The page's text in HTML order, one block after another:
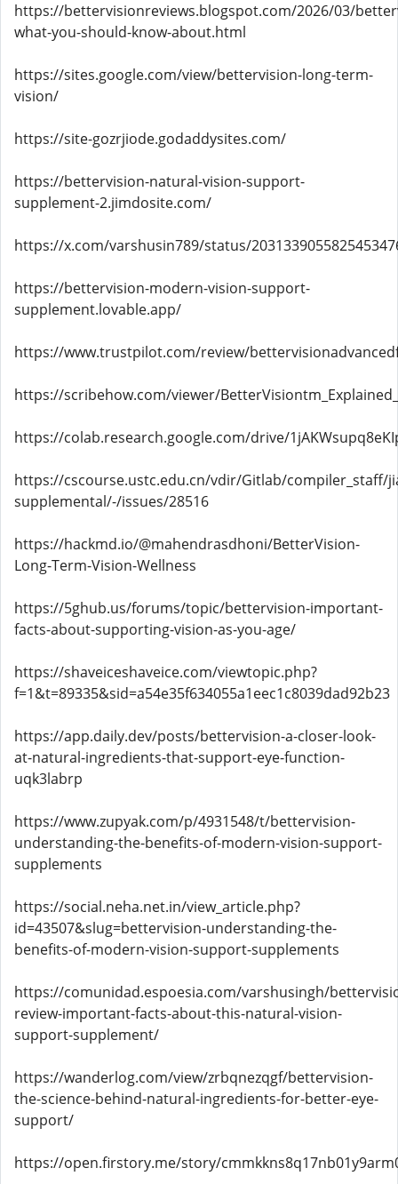
https://bettervisionreviews.blogspot.com/2026/03/
what-you-should-know-about.html
https://sites.google.com/view/bettervision-long-term-
vision/
https://site-gozrjiode.godaddysites.com/
https://bettervision-natural-vision-support-
supplement-2.jimdosite.com/
https://x.com/varshusin789/status/
https://bettervision-modern-vision-support-
supplement.lovable.app/
https://www.trustpilot.com/review/
https://scribehow.com/viewer/
https://colab.research.google.com/drive/
https://cscourse.ustc.edu.cn/vdir/Gitlab/compiler_staff/
supplemental/-/issues/28516
https://hackmd.io/@mahendrasdhoni/BetterVision-
Long-Term-Vision-Wellness
https://5ghub.us/forums/topic/bettervision-important-
facts-about-supporting-vision-as-you-age/
https://shaveiceshaveice.com/viewtopic.php?
f=1&t=89335&sid=a54e35f634055a1eec1c8039dad92b23
https://app.daily.dev/posts/bettervision-a-closer-look-
at-natural-ingredients-that-support-eye-function-
uqk3labrp
https://www.zupyak.com/p/4931548/t/bettervision-
understanding-the-benefits-of-modern-vision-support-
supplements
https://social.neha.net.in/view_article.php?
id=43507&slug=bettervision-understanding-the-
benefits-of-modern-vision-support-supplements
https://comunidad.espoesia.com/varshusingh/
review-important-facts-about-this-natural-vision-
support-supplement/
https://wanderlog.com/view/zrbqnezqgf/bettervision-
the-science-behind-natural-ingredients-for-better-eye-
support/
https://open.firstory.me/story/